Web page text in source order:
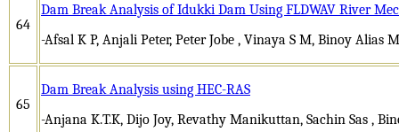
64
Dam Break Analysis of Idukki Dam Using FLDWAV River
-Afsal K P, Anjali Peter, Peter Jobe , Vinaya S M, Binoy Alias M
65
Dam Break Analysis using HEC-RAS
-Anjana K.T.K, Dijo Joy, Revathy Manikuttan, Sachin Sas ,